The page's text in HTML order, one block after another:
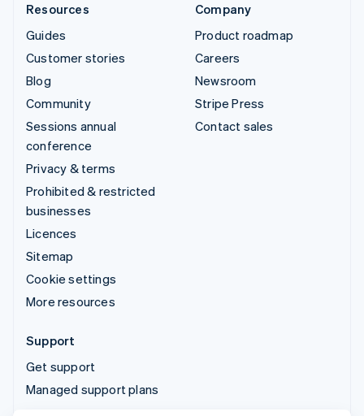
Resources
Guides
Customer stories
Blog
Community
Sessions annual
conference
Privacy & terms
Prohibited & restricted
businesses
Licences
Sitemap
Cookie settings
More resources
Company
Product roadmap
Careers
Newsroom
Stripe Press
Contact sales
Support
Get support
Managed support plans